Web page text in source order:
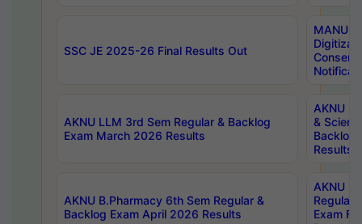
SSC JE 2025-26 Final Results Out
MANUU
AKNU LLM 3rd Sem Regular & Backlog
Exam March 2026 Results
AKNU
&
Backlog
Results
AKNU B.Pharmacy 6th Sem Regular &
Backlog Exam April 2026 Results
AKNU
Regular
Exam